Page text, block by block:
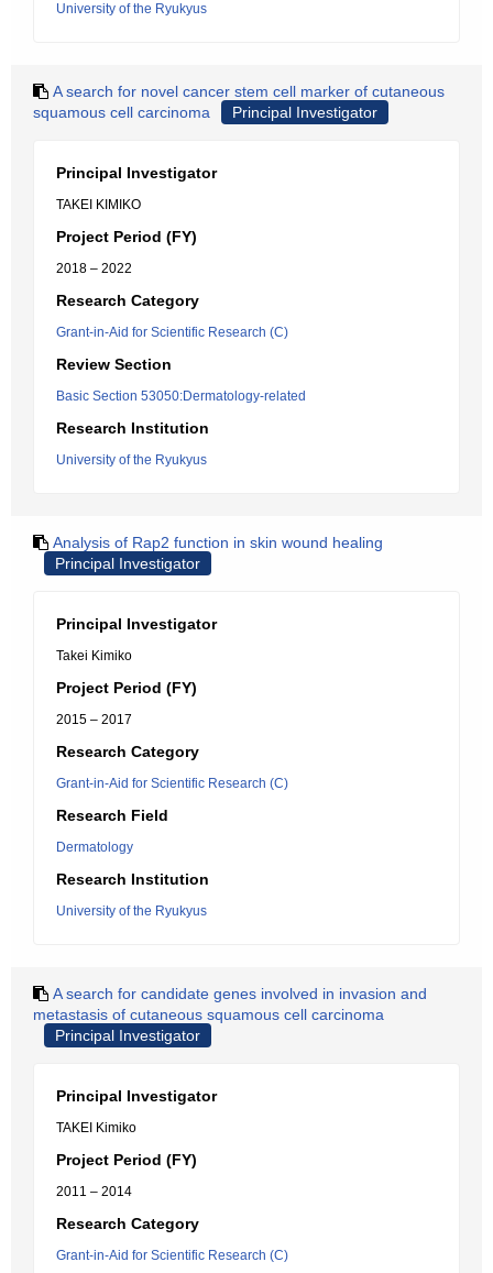
University of the Ryukyus
A search for novel cancer stem cell marker of cutaneous
squamous cell carcinoma
Principal Investigator
Principal Investigator
TAKEI KIMIKO
Project Period (FY)
2018 – 2022
Research Category
Grant-in-Aid for Scientific Research (C)
Review Section
Basic Section 53050:Dermatology-related
Research Institution
University of the Ryukyus
Analysis of Rap2 function in skin wound healing
Principal Investigator
Principal Investigator
Takei Kimiko
Project Period (FY)
2015 – 2017
Research Category
Grant-in-Aid for Scientific Research (C)
Research Field
Dermatology
Research Institution
University of the Ryukyus
A search for candidate genes involved in invasion and
metastasis of cutaneous squamous cell carcinoma
Principal Investigator
Principal Investigator
TAKEI Kimiko
Project Period (FY)
2011 – 2014
Research Category
Grant-in-Aid for Scientific Research (C)